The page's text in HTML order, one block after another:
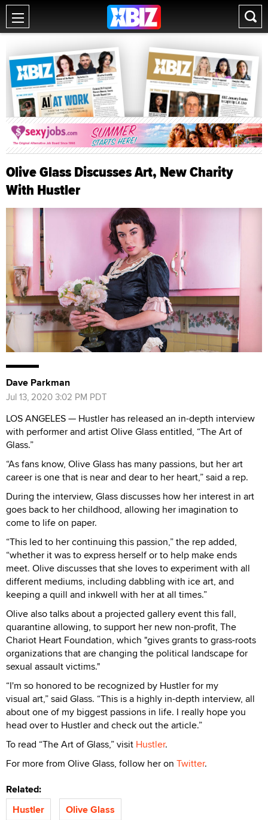
Olive Glass Discusses Art, New Charity
With Hustler
Dave Parkman
Jul 13, 2020 3:02 PM PDT
LOS ANGELES — Hustler has released an in-depth interview
with performer and artist Olive Glass entitled, “The Art of
Glass.”
“As fans know, Olive Glass has many passions, but her art
career is one that is near and dear to her heart,” said a rep.
During the interview, Glass discusses how her interest in art
goes back to her childhood, allowing her imagination to
come to life on paper.
“This led to her continuing this passion,” the rep added,
“whether it was to express herself or to help make ends
meet. Olive discusses that she loves to experiment with all
different mediums, including dabbling with ice art, and
keeping a quill and inkwell with her at all times.”
Olive also talks about a projected gallery event this fall,
quarantine allowing, to support her new non-profit, The
Chariot Heart Foundation, which "gives grants to grass-roots
organizations that are changing the political landscape for
sexual assault victims."
“I'm so honored to be recognized by Hustler for my
visual art,” said Glass. “This is a highly in-depth interview, all
about one of my biggest passions in life. I really hope you
head over to Hustler and check out the article.”
To read “The Art of Glass,” visit Hustler.
For more from Olive Glass, follow her on Twitter.
Related:
Hustler
Olive Glass